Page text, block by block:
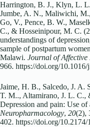
Harrington, B. J., Klyn, L.
Jumbe, A. N., Maliwichi,
Go, V., Pence, B. W.,
C., & Hosseinipour, M. C.
understandings of
sample of postpartum
Malawi. Journal of Affective
966. https://doi.org/
Jaime, H. B., Salcedo, J. A.
T. M.., Altamirano, J. L. C.,
Depression and pain: Use of
Neuropharmacology, 20(2),
402. https://doi.org/